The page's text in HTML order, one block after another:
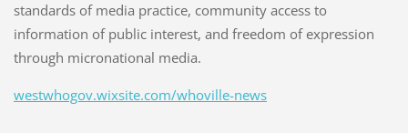
standards of media practice, community access to
information of public interest, and freedom of expression
through micronational media.
westwhogov.wixsite.com/whoville-news